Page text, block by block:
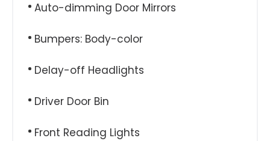
Auto-dimming Door Mirrors
Bumpers: Body-color
Delay-off Headlights
Driver Door Bin
Front Reading Lights